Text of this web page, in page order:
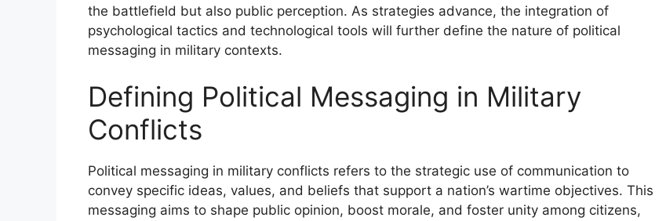
the battlefield but also public perception. As strategies advance, the integration of
psychological tactics and technological tools will further define the nature of political
messaging in military contexts.
Defining Political Messaging in Military
Conflicts
Political messaging in military conflicts refers to the strategic use of communication to
convey specific ideas, values, and beliefs that support a nation’s wartime objectives. This
messaging aims to shape public opinion, boost morale, and foster unity among citizens,